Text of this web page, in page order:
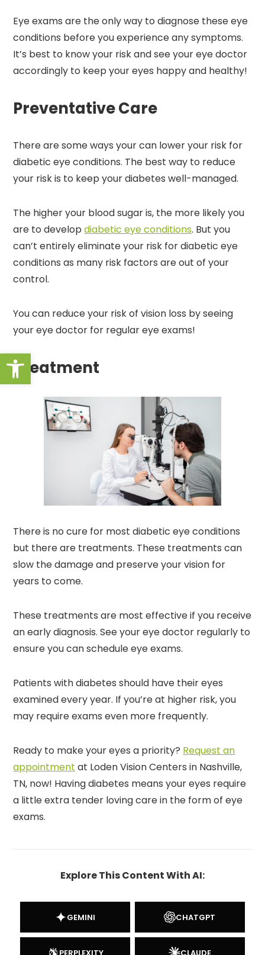
Open toolbar
Eye exams are the only way to diagnose these eye
conditions before you experience any symptoms.
It’s best to know your risk and see your eye doctor
accordingly to keep your eyes happy and healthy!
Preventative Care
There are some ways your can lower your risk for
diabetic eye conditions. The best way to reduce
your risk is to keep your diabetes well-managed.
The higher your blood sugar is, the more likely you
are to developdiabetic eye conditions. But you
can’t entirely eliminate your risk for diabetic eye
conditions as many risk factors are out of your
control.
You can reduce your risk of vision loss by seeing
your eye doctor for regular eye exams!
Treatment
There is no cure for most diabetic eye conditions
but there are treatments. These treatments can
slow the damage and preserve your vision for
years to come.
These treatments are most effective if you receive
an early diagnosis. See your eye doctor regularly to
ensure you can schedule eye exams.
Patients with diabetes should have their eyes
examined every year. If you’re at higher risk, you
may require exams even more frequently.
Ready to make your eyes a priority? Request an
appointment at Loden Vision Centers in Nashville,
TN, now! Having diabetes means your eyes require
a little extra tender loving care in the form of eye
exams.
Explore This Content With AI:
GEMINI CHATGPT
PERPLEXITY CLAUDE